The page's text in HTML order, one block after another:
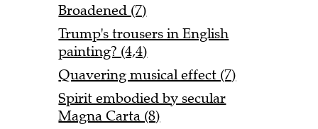
Broadened (7)
Trump's trousers in English
painting? (4,4)
Quavering musical effect (7)
Spirit embodied by secular
Magna Carta (8)